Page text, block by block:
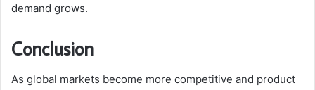
demand grows.
Conclusion
As global markets become more competitive and product